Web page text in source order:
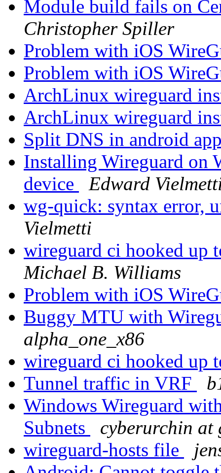
Module build fails on
Christopher Spiller
Problem with iOS
Problem with iOS
ArchLinux wireguard
ArchLinux wireguard
Split DNS in android
Installing Wireguard on
device
Edward
wg-quick: syntax error,
Vielmetti
wireguard ci hooked up
Michael B. Williams
Problem with iOS
Buggy MTU with
alpha_one_x86
wireguard ci hooked up
Tunnel traffic in VRF
Windows Wireguard
Subnets
cyberurchin at
wireguard-hosts file